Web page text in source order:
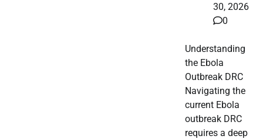
30, 2026
0
Understanding
the Ebola
Outbreak DRC
Navigating the
current Ebola
outbreak DRC
requires a deep